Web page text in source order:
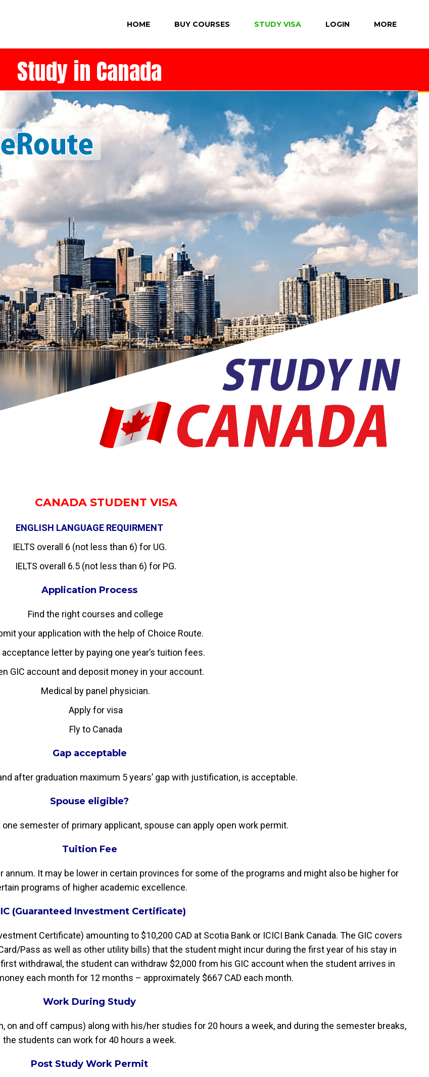
HOME BUY COURSES STUDY VISA LOGIN MORE
Study in Canada
CANADA STUDENT VISA
ENGLISH LANGUAGE REQUIRMENT
IELTS overall 6 (not less than 6) for UG.
IELTS overall 6.5 (not less than 6) for PG.
Application Process
Find the right courses and college
your application with the help of Choice Route.
letter by paying one year’s tuition fees.
GIC account and deposit money in your account.
Medical by panel physician.
Apply for visa
Fly to Canada
Gap acceptable
after graduation maximum 5 years’ gap with justification, is acceptable.
Spouse eligible?
semester of primary applicant, spouse can apply open work permit.
Tuition Fee
annum. It may be lower in certain provinces for some of the programs and might also be higher for
programs of higher academic excellence.
(Guaranteed Investment Certificate)
Certificate) amounting to $10,200 CAD at Scotia Bank or ICICI Bank Canada. The GIC covers
Pass as well as other utility bills) that the student might incur during the first year of his stay in
withdrawal, the student can withdraw $2,000 from his GIC account when the student arrives in
each month for 12 months – approximately $667 CAD each month.
Work During Study
on and off campus) along with his/her studies for 20 hours a week, and during the semester breaks,
the students can work for 40 hours a week.
Post Study Work Permit